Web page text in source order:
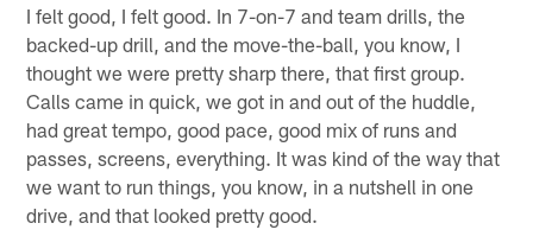
I felt good, I felt good. In 7-on-7 and team drills, the
backed-up drill, and the move-the-ball, you know, I
thought we were pretty sharp there, that first group.
Calls came in quick, we got in and out of the huddle,
had great tempo, good pace, good mix of runs and
passes, screens, everything. It was kind of the way that
we want to run things, you know, in a nutshell in one
drive, and that looked pretty good.